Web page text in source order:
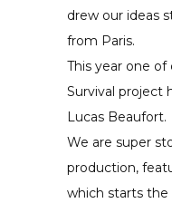
drew our ideas
from Paris.
This year one
Survival project
Lucas Beaufort.
We are super
production,
which starts the